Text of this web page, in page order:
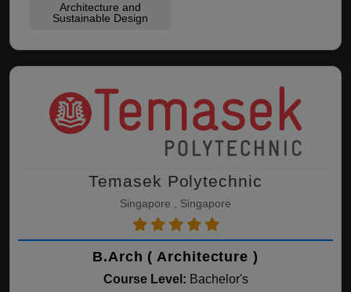
Architecture and
Sustainable Design
Temasek Polytechnic
Singapore , Singapore
B.Arch ( Architecture )
Course Level: Bachelor's